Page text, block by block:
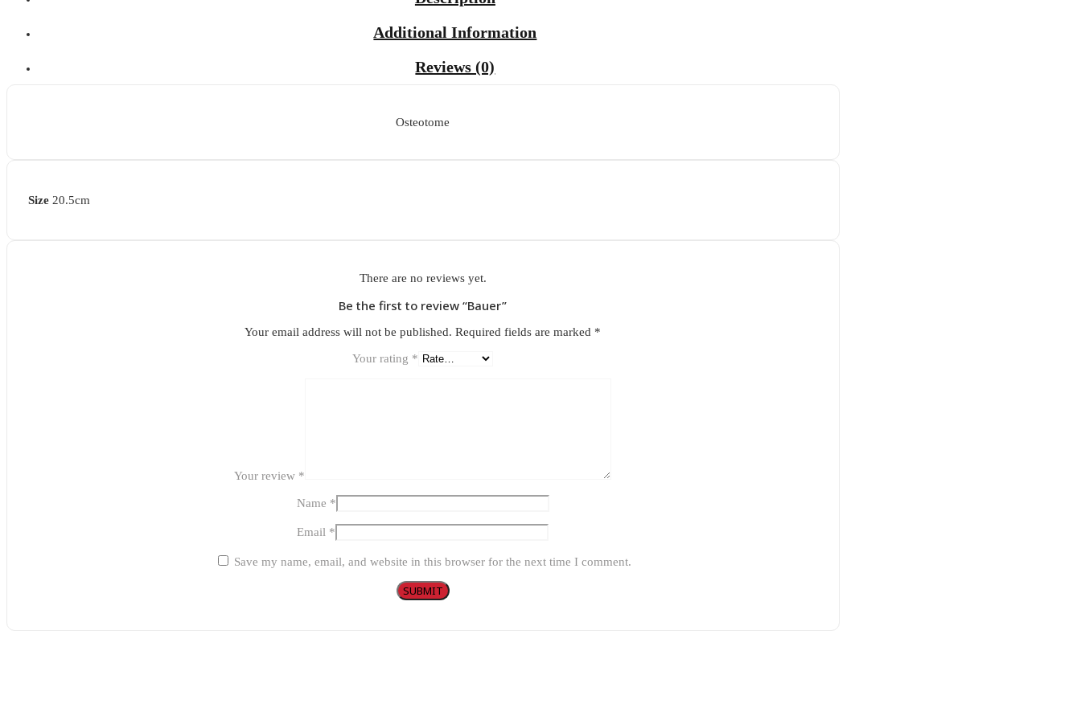
Additional Information
Reviews (0)
Osteotome
Size 20.5cm
There are no reviews yet.
Be the first to review “Bauer”
Your email address will not be published. Required fields are marked *
Your rating *
Your review *
Name *
Email *
Save my name, email, and website in this browser for the next time I comment.